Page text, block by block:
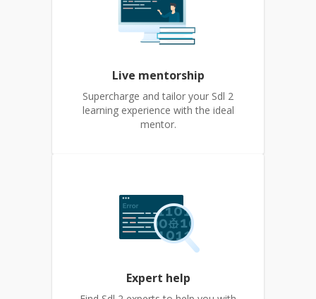
Live mentorship
Supercharge and tailor your Sdl 2
learning experience with the ideal
mentor.
Expert help